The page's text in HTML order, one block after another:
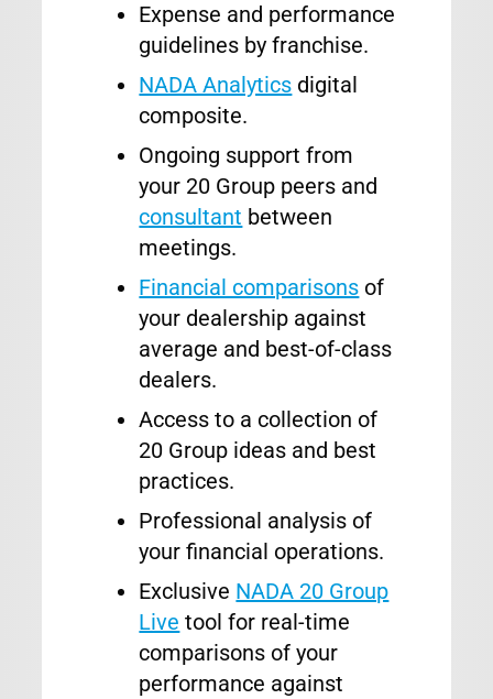
Expense and performance
guidelines by franchise.
NADA Analytics digital
composite.
Ongoing support from
your 20 Group peers and
consultant between
meetings.
Financial comparisons of
your dealership against
average and best-of-class
dealers.
Access to a collection of
20 Group ideas and best
practices.
Professional analysis of
your financial operations.
Exclusive NADA 20 Group
Live tool for real-time
comparisons of your
performance against